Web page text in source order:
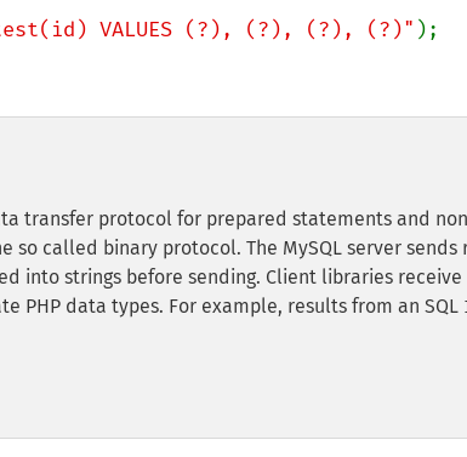
test(id) VALUES (?), (?), (?), (?)"
transfer protocol for prepared statements and
called binary protocol. The MySQL server sends
into strings before sending. Client libraries receive
PHP data types. For example, results from an SQL